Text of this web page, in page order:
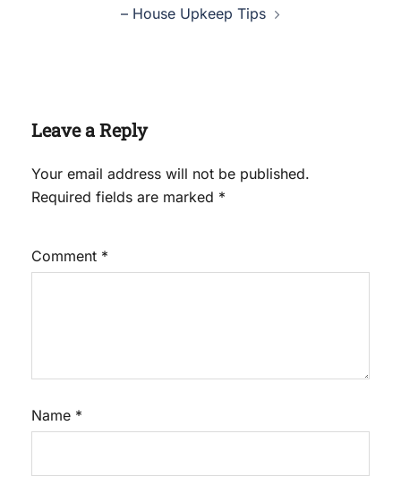
– House Upkeep Tips
Leave a Reply
Your email address will not be published.
Required fields are marked *
Comment *
Name *